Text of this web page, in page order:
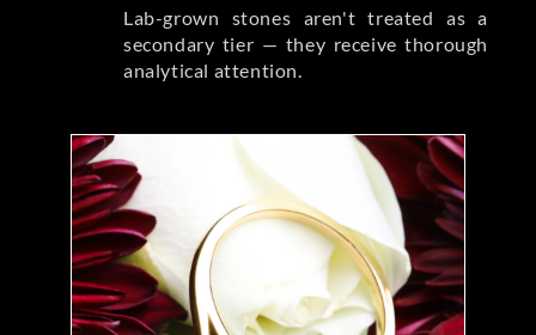
Lab-grown stones aren't treated as a
secondary tier — they receive thorough
analytical attention.